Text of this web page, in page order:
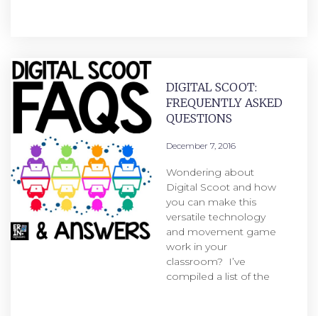
DIGITAL SCOOT:
FREQUENTLY ASKED
QUESTIONS
December 7, 2016
Wondering about
Digital Scoot and how
you can make this
versatile technology
and movement game
work in your
classroom? I’ve
compiled a list of the